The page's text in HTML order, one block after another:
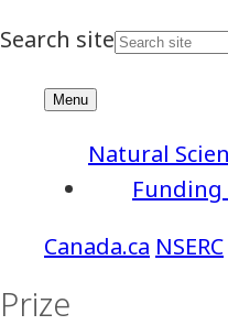
NSERC
Funding
Natural
Prize